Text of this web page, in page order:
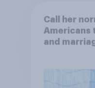
Call her
Americans
and